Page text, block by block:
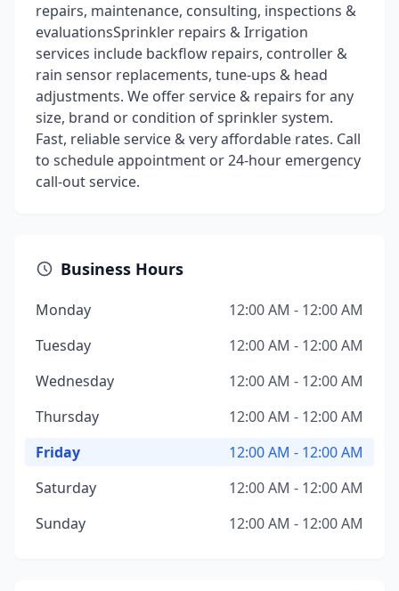
repairs, maintenance, consulting, inspections &
evaluationsSprinkler repairs & Irrigation
services include backflow repairs, controller &
rain sensor replacements, tune-ups & head
adjustments. We offer service & repairs for any
size, brand or condition of sprinkler system.
Fast, reliable service & very affordable rates. Call
to schedule appointment or 24-hour emergency
call-out service.
Business Hours
Monday
12:00 AM - 12:00 AM
Tuesday
12:00 AM - 12:00 AM
Wednesday
12:00 AM - 12:00 AM
Thursday
12:00 AM - 12:00 AM
Friday
12:00 AM - 12:00 AM
Saturday
12:00 AM - 12:00 AM
Sunday
12:00 AM - 12:00 AM